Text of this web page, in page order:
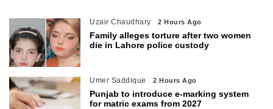
Uzair Chaudhary 2 Hours Ago
Family alleges torture after two women
die in Lahore police custody
Umer Saddique 2 Hours Ago
Punjab to introduce e-marking system
for matric exams from 2027